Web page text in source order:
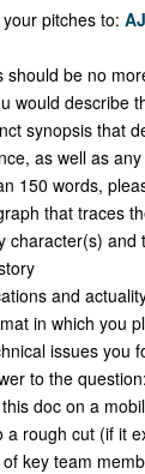
pitches to:
should be no
describe
that
as well as
150 words,
that traces
and
and actuality
in which you
issues you
the question:
doc on a
cut (if it
team